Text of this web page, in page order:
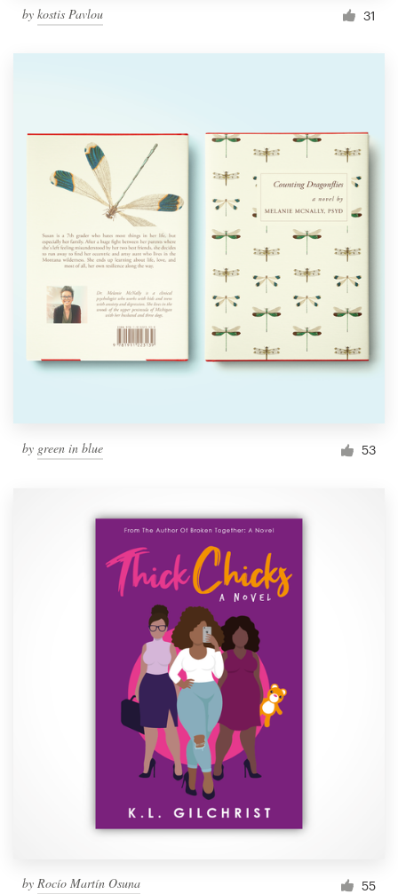
by kostis Pavlou 31
by green in blue 53
by Rocío Martín Osuna 55